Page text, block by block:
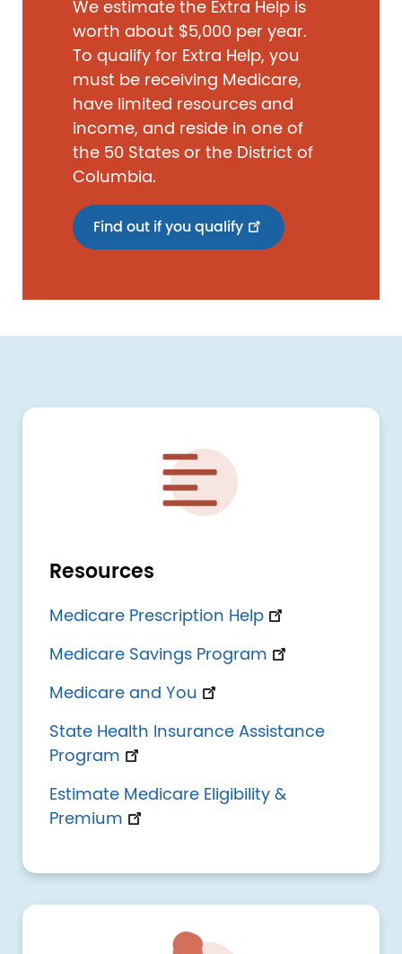
We estimate the Extra Help is
worth about $5,000 per year.
To qualify for Extra Help, you
must be receiving Medicare,
have limited resources and
income, and reside in one of
the 50 States or the District of
Columbia.
Find out if you qualify
Resources
Medicare Prescription Help
Medicare Savings Program
Medicare and You
State Health Insurance Assistance
Program
Estimate Medicare Eligibility &
Premium